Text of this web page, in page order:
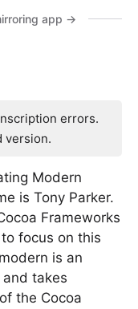
app →
errors.
version.
Modern
is Tony Parker.
Frameworks
focus on this
is an
takes
the Cocoa